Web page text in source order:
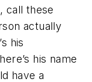
call these
actually
his
his name
have a